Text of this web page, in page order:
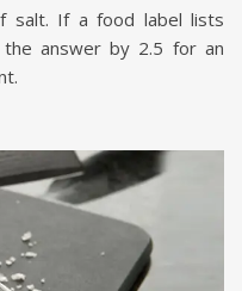
salt. If a food label lists
answer by 2.5 for an